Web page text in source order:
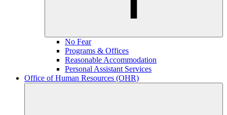
No Fear
Programs & Offices
Reasonable Accommodation
Personal Assistant Services
Office of Human Resources (OHR)